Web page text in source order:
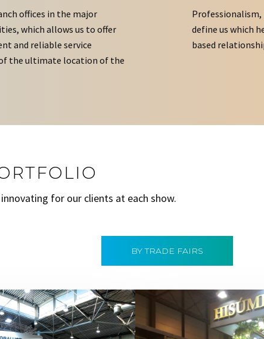
offices in the major
which allows us to offer
and reliable service
the ultimate location of the
define us which
based
for our clients at each show.
BY TRADE FAIRS